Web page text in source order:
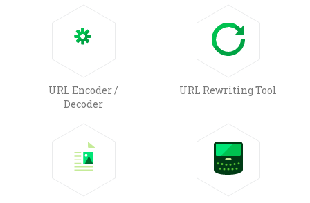
URL Encoder /
Decoder
URL Rewriting Tool